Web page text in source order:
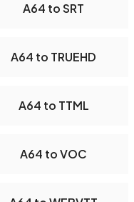
A64 to SRT
A64 to TRUEHD
A64 to TTML
A64 to VOC